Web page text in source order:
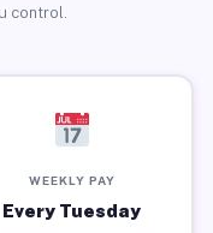
control.
WEEKLY PAY
Every Tuesday